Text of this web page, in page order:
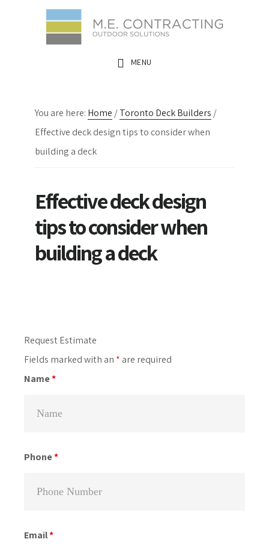
MENU
You are here: Home /Toronto Deck Builders /
Effective deck design tips to consider when
building a deck
Effective deck design
tips to consider when
building a deck
Primary
Sidebar
Request Estimate
Fields marked with an * are required
Name*
Phone*
Email*